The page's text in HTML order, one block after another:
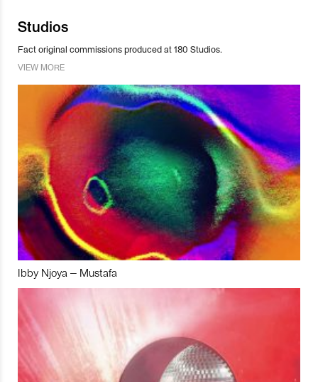
Studios
Fact original commissions produced at 180 Studios.
VIEW MORE
Ibby Njoya – Mustafa